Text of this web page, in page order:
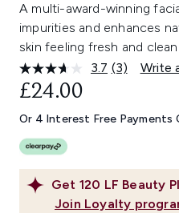
A multi-award-winning
impurities and enhances
skin feeling fresh and clean.
3.7 Read
Same
page
(3) Write
Get 120 LF Beauty
Join Loyalty
£24.00
Or 4 Interest Free Payments